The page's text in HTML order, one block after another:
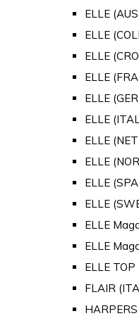
ELLE
ELLE
ELLE
ELLE
ELLE
ELLE
ELLE
ELLE
ELLE
ELLE
ELLE
ELLE
ELLE TOP
FLAIR
HARPERS